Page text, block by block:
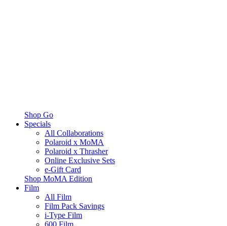
Shop Go
Specials
All Collaborations
Polaroid x MoMA
Polaroid x Thrasher
Online Exclusive Sets
e-Gift Card
Shop MoMA Edition
Film
All Film
Film Pack Savings
i-Type Film
600 Film